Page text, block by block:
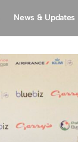
News & Updates